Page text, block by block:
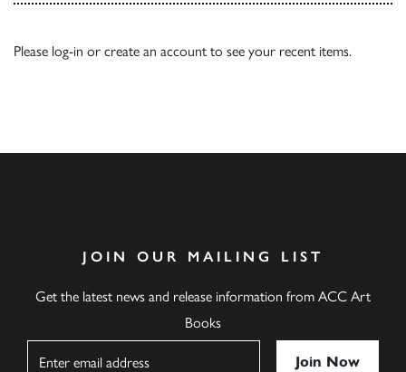
Please log-in or create an account to see your recent items.
JOIN OUR MAILING LIST
Get the latest news and release information from ACC Art
Books